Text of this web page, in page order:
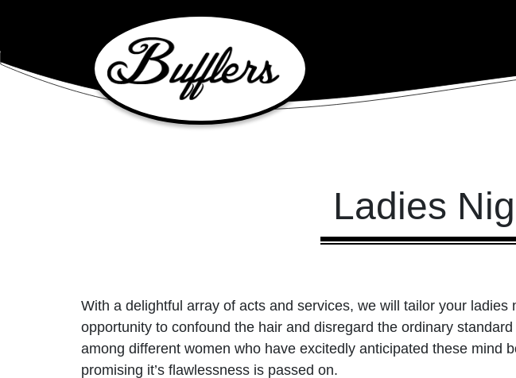
Main Navigation
Ladies
With a delightful array of acts and services, we will tailor your
opportunity to confound the hair and disregard the ordinary
among different women who have excitedly anticipated these mind
promising it’s flawlessness is passed on.